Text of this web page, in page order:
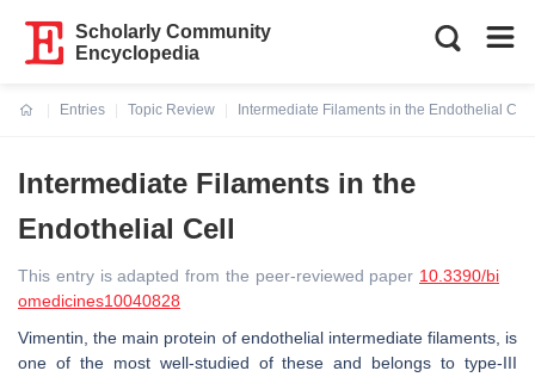
Scholarly Community
Encyclopedia
Entries
Topic Review
Intermediate Filaments in the Endothelial Cell
Intermediate Filaments in the
Endothelial Cell
This entry is adapted from the peer-reviewed paper 10.3390/bi
omedicines10040828
Vimentin, the main protein of endothelial intermediate filaments, is
one of the most well-studied of these and belongs to type-III